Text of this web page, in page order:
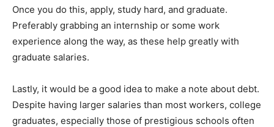
Once you do this, apply, study hard, and graduate.
Preferably grabbing an internship or some work
experience along the way, as these help greatly with
graduate salaries.
Lastly, it would be a good idea to make a note about debt.
Despite having larger salaries than most workers, college
graduates, especially those of prestigious schools often